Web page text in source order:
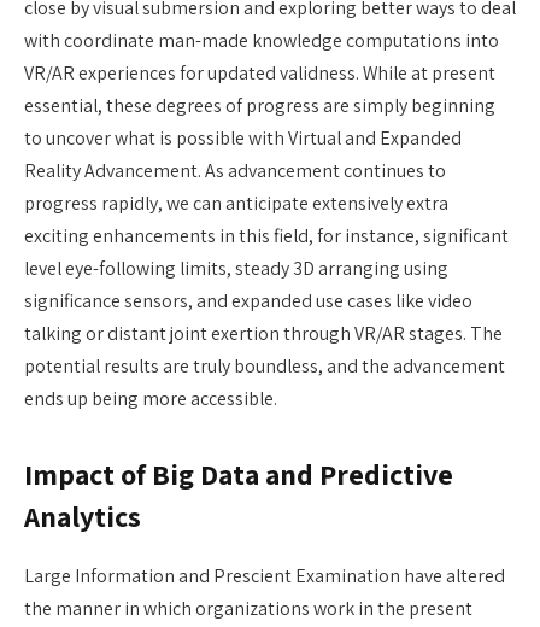
close by visual submersion and exploring better ways to deal
with coordinate man-made knowledge computations into
VR/AR experiences for updated validness. While at present
essential, these degrees of progress are simply beginning
to uncover what is possible with Virtual and Expanded
Reality Advancement. As advancement continues to
progress rapidly, we can anticipate extensively extra
exciting enhancements in this field, for instance, significant
level eye-following limits, steady 3D arranging using
significance sensors, and expanded use cases like video
talking or distant joint exertion through VR/AR stages. The
potential results are truly boundless, and the advancement
ends up being more accessible.
Impact of Big Data and Predictive
Analytics
Large Information and Prescient Examination have altered
the manner in which organizations work in the present